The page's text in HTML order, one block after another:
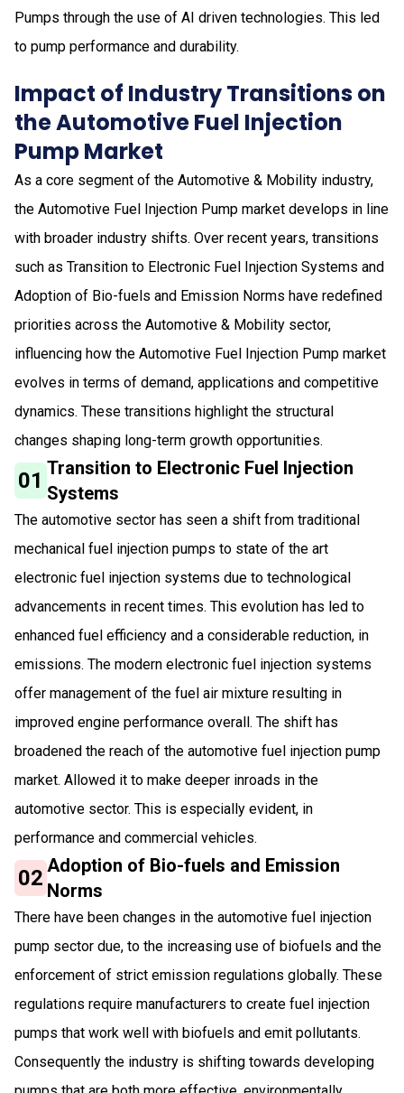
Pumps through the use of AI driven technologies. This led
to pump performance and durability.
Impact of Industry Transitions on
the Automotive Fuel Injection
Pump Market
As a core segment of the Automotive & Mobility industry,
the Automotive Fuel Injection Pump market develops in line
with broader industry shifts. Over recent years, transitions
such as Transition to Electronic Fuel Injection Systems and
Adoption of Bio-fuels and Emission Norms have redefined
priorities across the Automotive & Mobility sector,
influencing how the Automotive Fuel Injection Pump market
evolves in terms of demand, applications and competitive
dynamics. These transitions highlight the structural
changes shaping long-term growth opportunities.
01 Transition to Electronic Fuel Injection
Systems
The automotive sector has seen a shift from traditional
mechanical fuel injection pumps to state of the art
electronic fuel injection systems due to technological
advancements in recent times. This evolution has led to
enhanced fuel efficiency and a considerable reduction, in
emissions. The modern electronic fuel injection systems
offer management of the fuel air mixture resulting in
improved engine performance overall. The shift has
broadened the reach of the automotive fuel injection pump
market. Allowed it to make deeper inroads in the
automotive sector. This is especially evident, in
performance and commercial vehicles.
02 Adoption of Bio-fuels and Emission
Norms
There have been changes in the automotive fuel injection
pump sector due, to the increasing use of biofuels and the
enforcement of strict emission regulations globally. These
regulations require manufacturers to create fuel injection
pumps that work well with biofuels and emit pollutants.
Consequently the industry is shifting towards developing